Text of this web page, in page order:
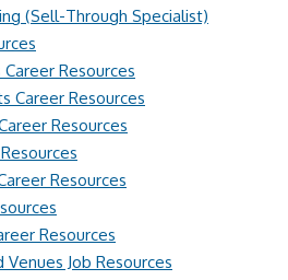
(Sell-Through Specialist)
Resources
Career Resources
Resources
Resources
Resources
Job Resources